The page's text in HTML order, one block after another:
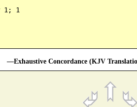
1; 1
—Exhaustive Concordance (KJV